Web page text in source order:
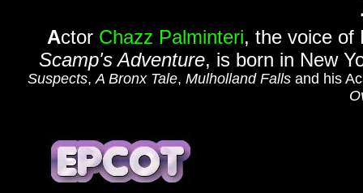
Actor Chazz Palminteri, the voice of
Scamp's Adventure, is born in New
Suspects,A Bronx Tale, Mulholland Falls and his